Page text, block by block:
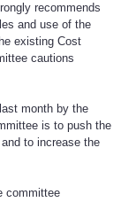
recommends
and use of the
existing Cost
cautions
month by the
is to push the
to increase the
committee